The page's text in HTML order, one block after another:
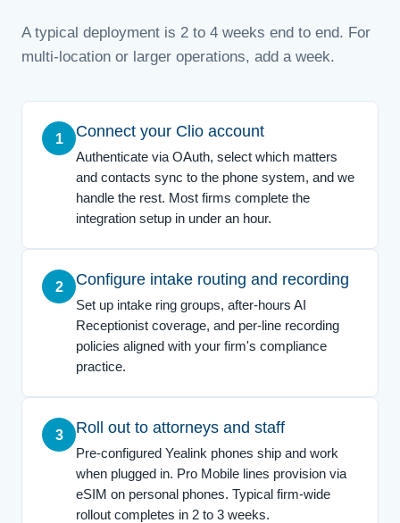
A typical deployment is 2 to 4 weeks end to end. For
multi-location or larger operations, add a week.
1 Connect your Clio account
Authenticate via OAuth, select which matters
and contacts sync to the phone system, and we
handle the rest. Most firms complete the
integration setup in under an hour.
2 Configure intake routing and recording
Set up intake ring groups, after-hours AI
Receptionist coverage, and per-line recording
policies aligned with your firm's compliance
practice.
3 Roll out to attorneys and staff
Pre-configured Yealink phones ship and work
when plugged in. Pro Mobile lines provision via
eSIM on personal phones. Typical firm-wide
rollout completes in 2 to 3 weeks.